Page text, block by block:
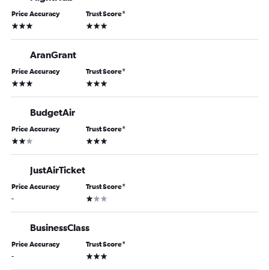
Price Accuracy
3 stars
Trust Score*
3 stars
AranGrant
Price Accuracy
3 stars
Trust Score*
3 stars
BudgetAir
Price Accuracy
2 stars
Trust Score*
3 stars
JustAirTicket
Price Accuracy
-
Trust Score*
1 star
BusinessClass
Price Accuracy
-
Trust Score*
3 stars